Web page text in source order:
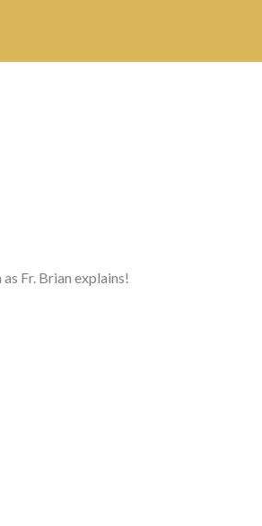
Fr. Brian explains!